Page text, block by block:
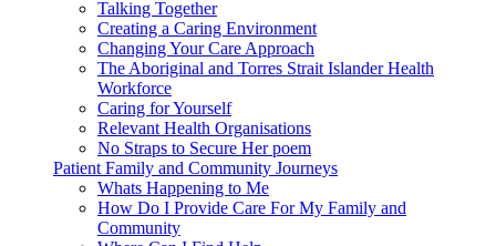
Talking Together
Creating a Caring Environment
Changing Your Care Approach
The Aboriginal and Torres Strait Islander Health
Workforce
Caring for Yourself
Relevant Health Organisations
No Straps to Secure Her poem
Patient Family and Community Journeys
Whats Happening to Me
How Do I Provide Care For My Family and
Community